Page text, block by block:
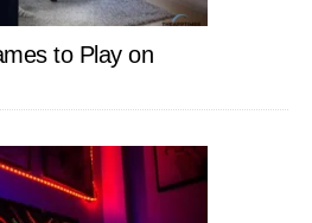
to Play on